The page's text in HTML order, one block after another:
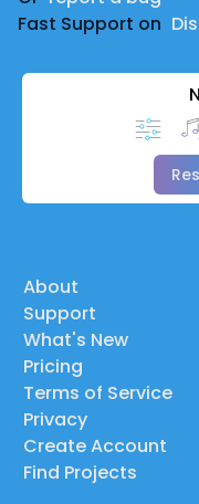
Fast Support on
About
Support
What's New
Pricing
Terms of Service
Privacy
Create Account
Find Projects